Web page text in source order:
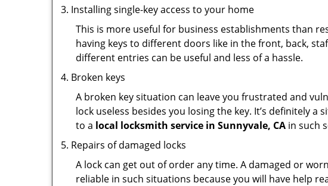
Installing single-key access to your home
This is more useful for business establishments than
having keys to different doors like in the front, back,
different entries can be useful and less of a hassle.
Broken keys
A broken key situation can leave you frustrated and
lock useless besides you losing the key. It’s definitely
to a local locksmith service in Sunnyvale, CA in such
Repairs of damaged locks
A lock can get out of order any time. A damaged or
reliable in such situations because you will have help